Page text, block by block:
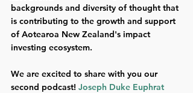
backgrounds and diversity of thought that
is contributing to the growth and support
of Aotearoa New Zealand's impact
investing ecosystem.
We are excited to share with you our
second podcast! Joseph Duke Euphrat